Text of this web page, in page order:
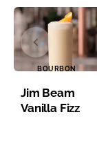
BOURBON
Jim Beam
Vanilla Fizz